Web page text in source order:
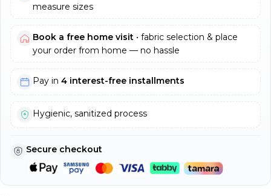
measure sizes
Book a free home visit • fabric selection & place
your order from home — no hassle
Pay in 4 interest-free installments
Hygienic, sanitized process
Secure checkout